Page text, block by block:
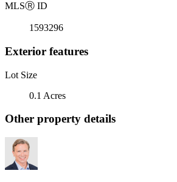
MLSⓇ ID
1593296
Exterior features
Lot Size
0.1 Acres
Other property details